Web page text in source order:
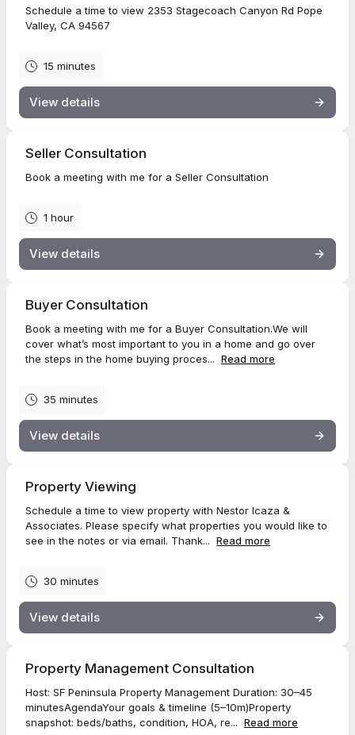
Schedule a time to view 2353 Stagecoach Canyon Rd Pope
Valley, CA 94567
15 minutes
View details
Seller Consultation
Book a meeting with me for a Seller Consultation
1 hour
View details
Buyer Consultation
Book a meeting with me for a Buyer Consultation.We will
cover what’s most important to you in a home and go over
the steps in the home buying proces... Read more
35 minutes
View details
Property Viewing
Schedule a time to view property with Nestor Icaza &
Associates. Please specify what properties you would like to
see in the notes or via email. Thank... Read more
30 minutes
View details
Property Management Consultation
Host: SF Peninsula Property Management Duration: 30–45
minutesAgendaYour goals & timeline (5–10m)Property
snapshot: beds/baths, condition, HOA, re... Read more